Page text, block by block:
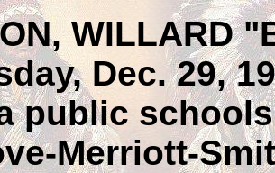
WILLARD
Dec. 29,
public
Merriott-